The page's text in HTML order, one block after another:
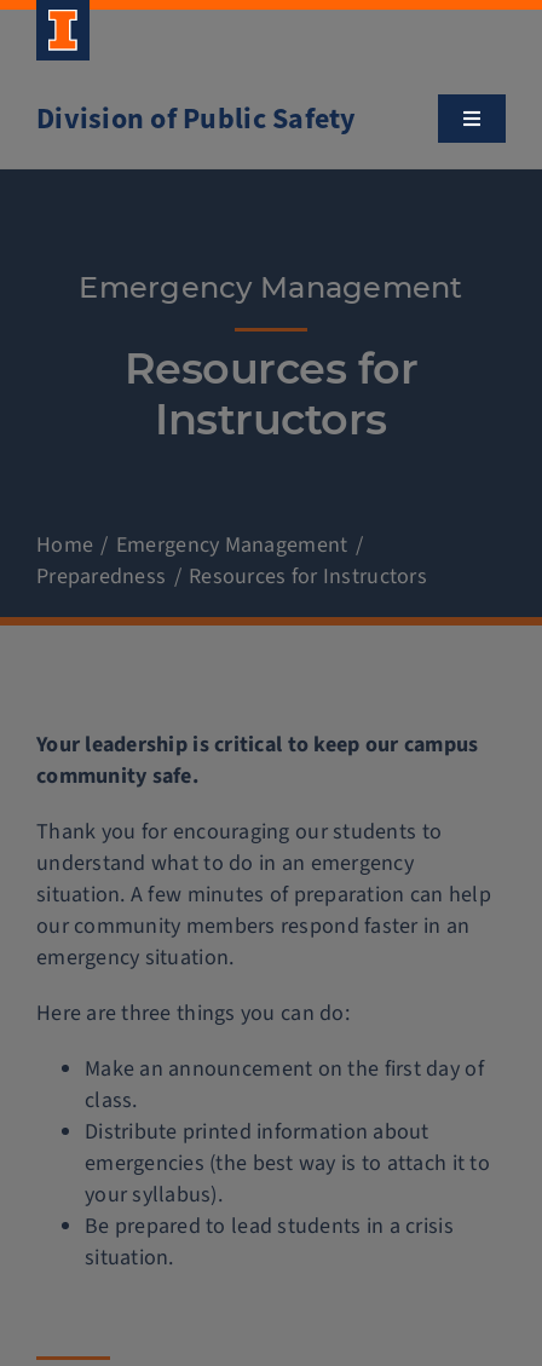
Skip
Division of Public Safety
Toggle
Clery and Safety Statistics
Police Services
Emergency Management
Resources for
Instructors
Home
Emergency Management
Preparedness
Resources for Instructors
Your leadership is critical to keep our campus
community safe.
Thank you for encouraging our students to
understand what to do in an emergency
situation. A few minutes of preparation can help
our community members respond faster in an
emergency situation.
Here are three things you can do:
Make an announcement on the first day of
class.
Distribute printed information about
emergencies (the best way is to attach it to
your syllabus).
Be prepared to lead students in a crisis
situation.